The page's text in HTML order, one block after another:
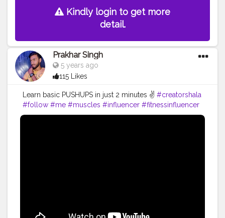
Kindly login to get more
detail.
Prakhar Singh
5 years ago
115 Likes
Learn basic PUSHUPS in just 2 minutes ✌️ #creatorshala
#follow #me #muscles #influencer #fitnessinfluencer
#blogger #indian #love #india #motivation #pushup